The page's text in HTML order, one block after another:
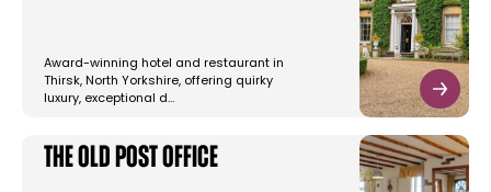
Award-winning hotel and restaurant in
Thirsk, North Yorkshire, offering quirky
luxury, exceptional d…
The Old Post Office